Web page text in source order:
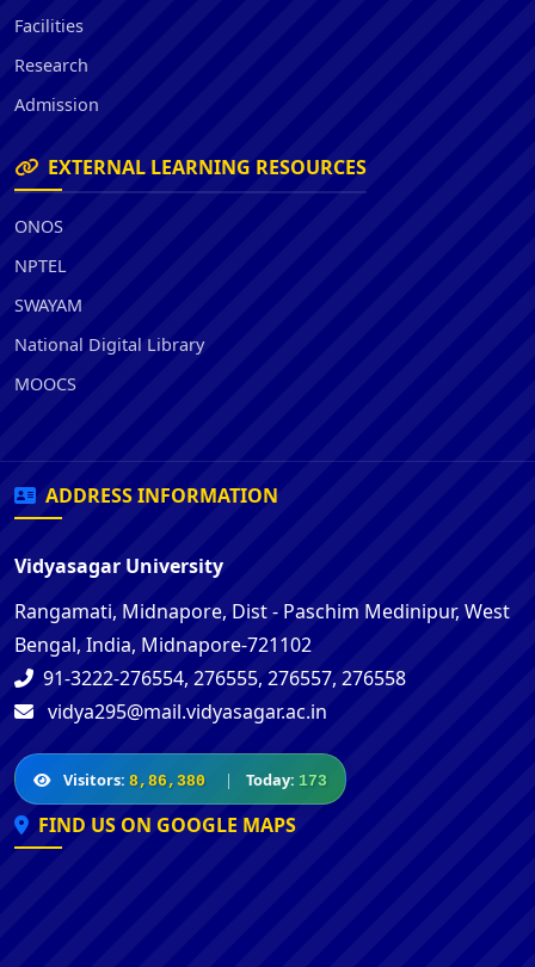
Facilities
Research
Admission
EXTERNAL LEARNING RESOURCES
ONOS
NPTEL
SWAYAM
National Digital Library
MOOCS
ADDRESS INFORMATION
Vidyasagar University
Rangamati, Midnapore, Dist - Paschim Medinipur, West
Bengal, India, Midnapore-721102
91-3222-276554, 276555, 276557, 276558
vidya295@mail.vidyasagar.ac.in
Visitors: 8,86,380 | Today: 173
FIND US ON GOOGLE MAPS